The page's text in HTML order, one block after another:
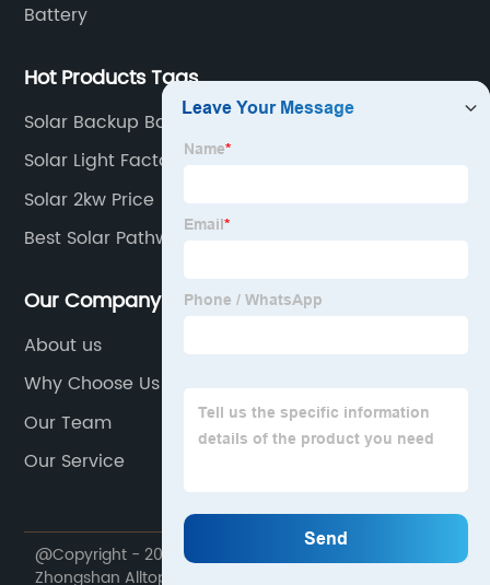
Battery
Hot Products Tags
Solar Backup Battery Cost
Solar Light Factory
Solar 2kw Price
Best Solar Pathway Lights 2020
Our Company
About us
Why Choose Us
Our Team
Our Service
@Copyright - 2020-2023 : All Rights Reserved.
Zhongshan Alltop Lighting Co., Ltd.